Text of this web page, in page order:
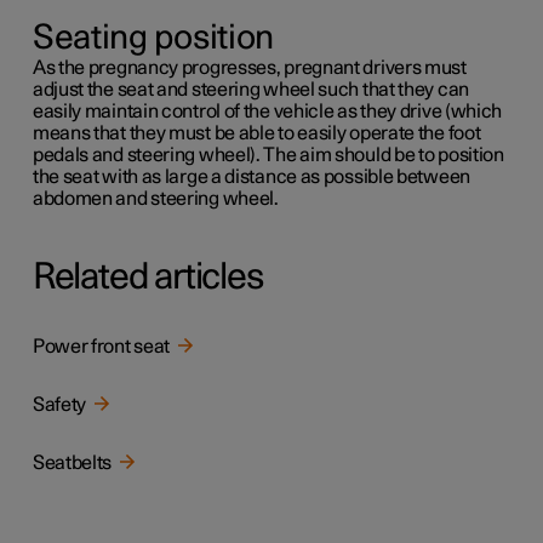
Seating position
As the pregnancy progresses, pregnant drivers must
adjust the seat and steering wheel such that they can
easily maintain control of the vehicle as they drive (which
means that they must be able to easily operate the foot
pedals and steering wheel). The aim should be to position
the seat with as large a distance as possible between
abdomen and steering wheel.
Related articles
Power front seat
Safety
Seatbelts